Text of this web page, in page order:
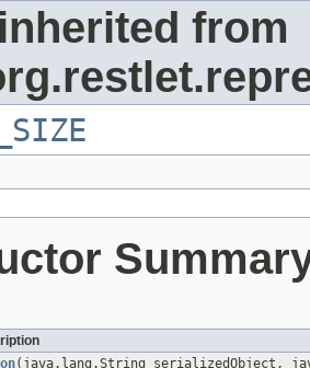
from
(java.lang.String serializedObject,